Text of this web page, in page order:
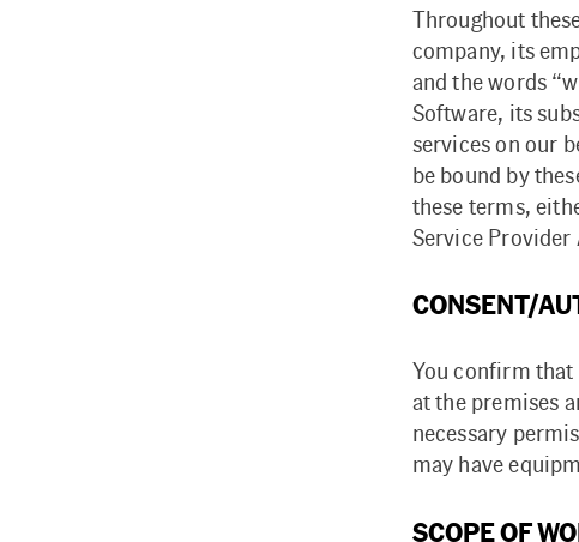
Throughout
company, its
and the words
Software, its
services on our
be bound by
these terms,
Service Provider
CONSENT/
You confirm that
at the premises
necessary
may have
SCOPE OF